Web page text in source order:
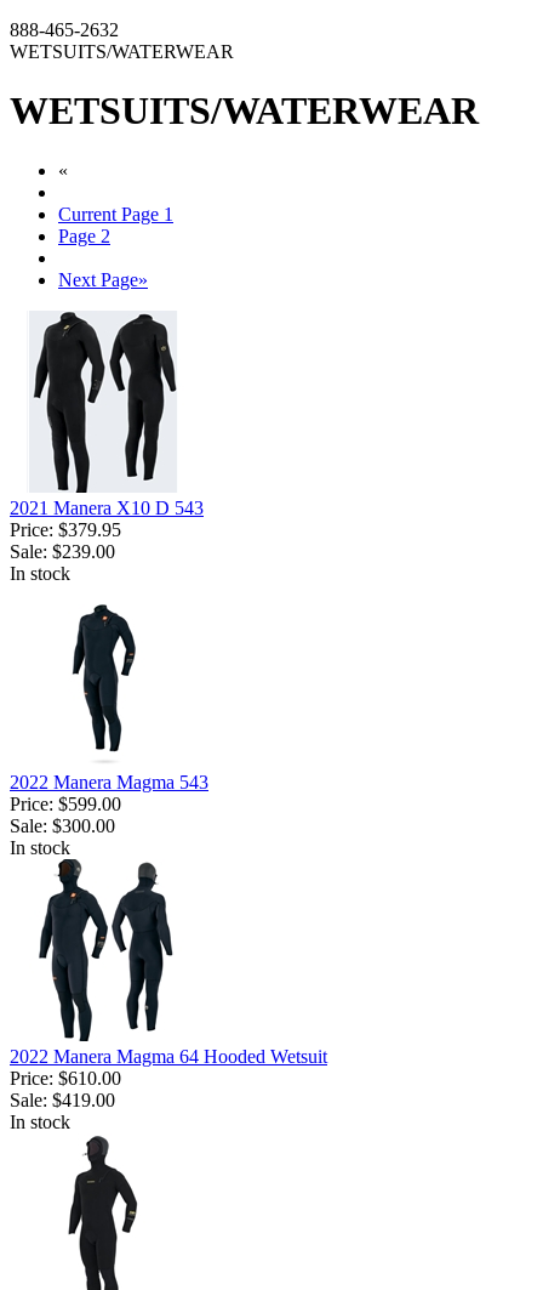
888-465-2632
WETSUITS/WATERWEAR
WETSUITS/WATERWEAR
«
Current Page 1
Page 2
Next Page»
2021 Manera X10 D 543
Price: $379.95
Sale: $239.00
In stock
2022 Manera Magma 543
Price: $599.00
Sale: $300.00
In stock
2022 Manera Magma 64 Hooded Wetsuit
Price: $610.00
Sale: $419.00
In stock